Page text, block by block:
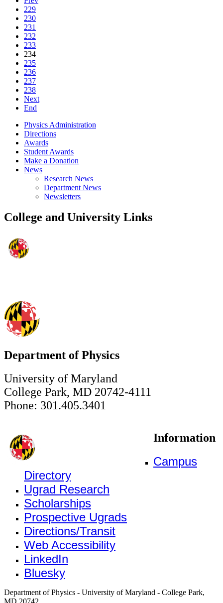
229
230
231
232
233
234
235
236
237
238
Next
End
Physics Administration
Directions
Awards
Student Awards
Make a Donation
News
Research News
Department News
Newsletters
College and University Links
Department of Physics
University of Maryland
College Park, MD 20742-4111
Phone: 301.405.3401
Information
Campus
Directory
Ugrad Research
Scholarships
Prospective Ugrads
Directions/Transit
Web Accessibility
LinkedIn
Bluesky
Department of Physics - University of Maryland - College Park,
MD 20742